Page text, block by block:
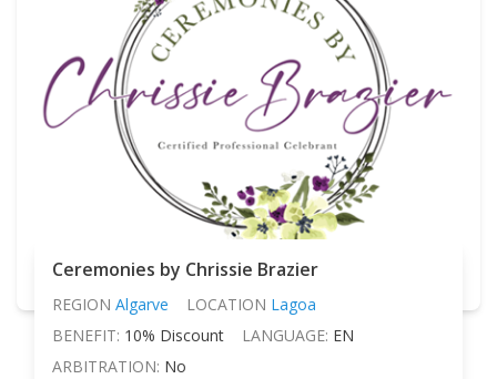
Ceremonies by Chrissie Brazier
REGION Algarve LOCATION Lagoa
BENEFIT: 10% Discount LANGUAGE: EN
ARBITRATION: No